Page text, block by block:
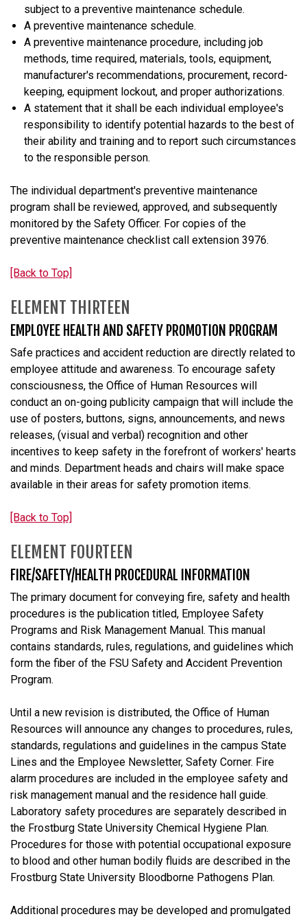
subject to a preventive maintenance schedule.
A preventive maintenance schedule.
A preventive maintenance procedure, including job
methods, time required, materials, tools, equipment,
manufacturer's recommendations, procurement, record-
keeping, equipment lockout, and proper authorizations.
A statement that it shall be each individual employee's
responsibility to identify potential hazards to the best of
their ability and training and to report such circumstances
to the responsible person.
The individual department's preventive maintenance
program shall be reviewed, approved, and subsequently
monitored by the Safety Officer. For copies of the
preventive maintenance checklist call extension 3976.
[Back to Top]
ELEMENT THIRTEEN
EMPLOYEE HEALTH AND SAFETY PROMOTION PROGRAM
Safe practices and accident reduction are directly related to
employee attitude and awareness. To encourage safety
consciousness, the Office of Human Resources will
conduct an on-going publicity campaign that will include the
use of posters, buttons, signs, announcements, and news
releases, (visual and verbal) recognition and other
incentives to keep safety in the forefront of workers' hearts
and minds. Department heads and chairs will make space
available in their areas for safety promotion items.
[Back to Top]
ELEMENT FOURTEEN
FIRE/SAFETY/HEALTH PROCEDURAL INFORMATION
The primary document for conveying fire, safety and health
procedures is the publication titled, Employee Safety
Programs and Risk Management Manual. This manual
contains standards, rules, regulations, and guidelines which
form the fiber of the FSU Safety and Accident Prevention
Program.
Until a new revision is distributed, the Office of Human
Resources will announce any changes to procedures, rules,
standards, regulations and guidelines in the campus State
Lines and the Employee Newsletter, Safety Corner. Fire
alarm procedures are included in the employee safety and
risk management manual and the residence hall guide.
Laboratory safety procedures are separately described in
the Frostburg State University Chemical Hygiene Plan.
Procedures for those with potential occupational exposure
to blood and other human bodily fluids are described in the
Frostburg State University Bloodborne Pathogens Plan.
Additional procedures may be developed and promulgated